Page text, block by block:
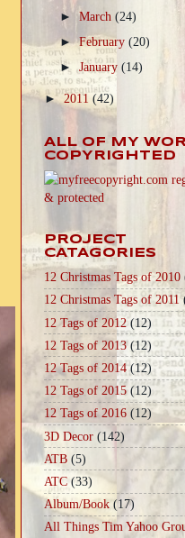
►March (24)
►February (20)
► January (14)
►2011 (42)
ALL OF MY
COPYRIGHTED
PROJECT
CATAGORIES
12 Christmas Tags of 2010
12 Christmas Tags of 2011
12 Tags of 2012 (12)
12 Tags of 2013 (12)
12 Tags of 2014 (12)
12 Tags of 2015 (12)
12 Tags of 2016 (12)
3D Decor (142)
ATB (5)
ATC (33)
Album/Book (17)
All Things Tim Yahoo